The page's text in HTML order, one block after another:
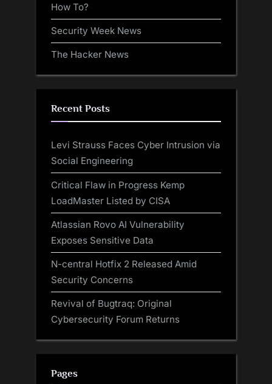
How To?
Security Week News
The Hacker News
Recent Posts
Levi Strauss Faces Cyber Intrusion via
Social Engineering
Critical Flaw in Progress Kemp
LoadMaster Listed by CISA
Atlassian Rovo AI Vulnerability
Exposes Sensitive Data
N-central Hotfix 2 Released Amid
Security Concerns
Revival of Bugtraq: Original
Cybersecurity Forum Returns
Pages